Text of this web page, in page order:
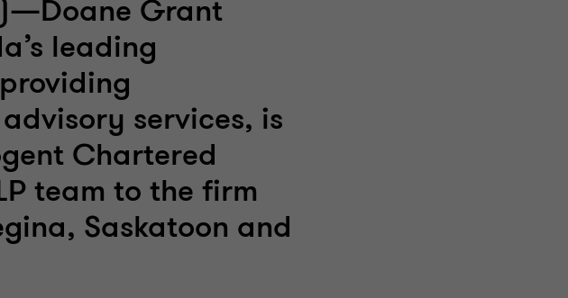
Grant
leading
services, is
Chartered
team to the firm
Saskatoon and